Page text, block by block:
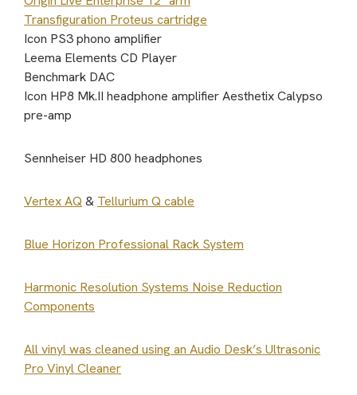
Transfiguration Proteus cartridge
Icon PS3 phono amplifier
Leema Elements CD Player
Benchmark DAC
Icon HP8 Mk.II headphone amplifier Aesthetix Calypso
pre-amp
Sennheiser HD 800 headphones
Vertex AQ& Tellurium Q cable
Blue Horizon Professional Rack System
Harmonic Resolution Systems Noise Reduction
Components
All vinyl was cleaned using an Audio Desk’s Ultrasonic
Pro Vinyl Cleaner